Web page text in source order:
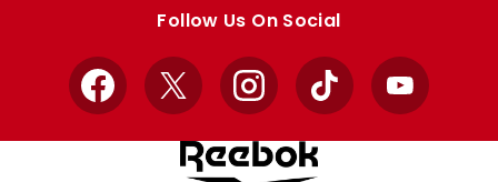
Follow Us On Social
Facebook
X InstagramTikTok YouTube